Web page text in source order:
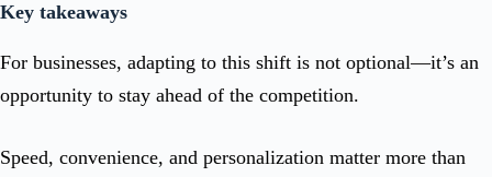
Key takeaways
For businesses, adapting to this shift is not optional—it’s an
opportunity to stay ahead of the competition.
Speed, convenience, and personalization matter more than